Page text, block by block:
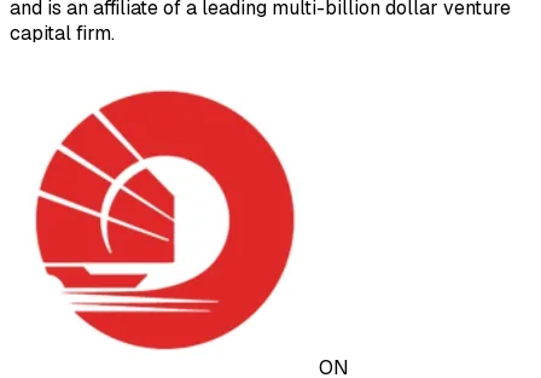
and is an affiliate of a leading multi-billion dollar venture
capital firm.
ON